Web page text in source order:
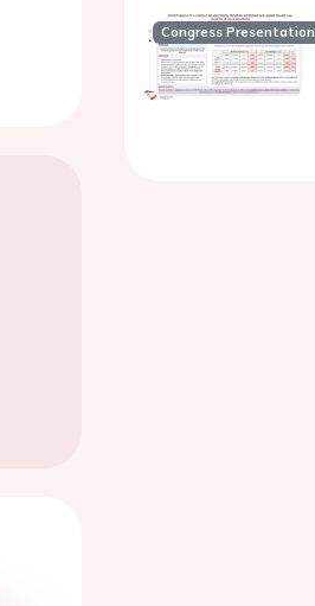
Congress Presentation